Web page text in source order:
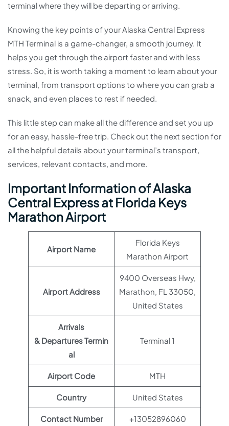
terminal where they will be departing or arriving.
Knowing the key points of your Alaska Central Express
MTH Terminal is a game-changer, a smooth journey. It
helps you get through the airport faster and with less
stress. So, it is worth taking a moment to learn about your
terminal, from transport options to where you can grab a
snack, and even places to rest if needed.
This little step can make all the difference and set you up
for an easy, hassle-free trip. Check out the next section for
all the helpful details about your terminal’s transport,
services, relevant contacts, and more.
Important Information of Alaska
Central Express at Florida Keys
Marathon Airport
Airport Name
Florida Keys
Marathon Airport
Airport Address
9400 Overseas Hwy,
Marathon, FL 33050,
United States
Arrivals
& Departures Termin
al
Terminal 1
Airport Code MTH
Country United States
Contact Number +13052896060